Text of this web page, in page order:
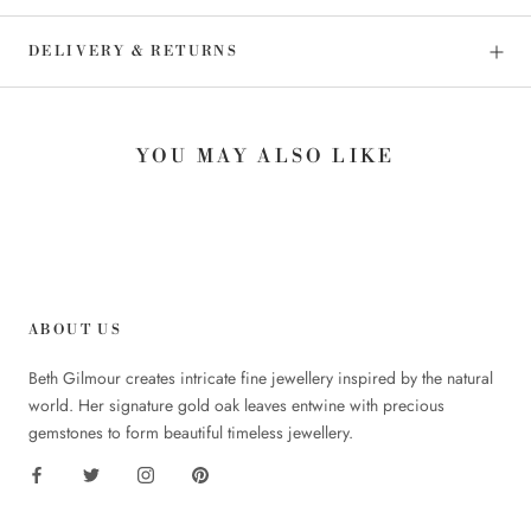
DELIVERY & RETURNS
YOU MAY ALSO LIKE
ABOUT US
Beth Gilmour creates intricate fine jewellery inspired by the natural
world. Her signature gold oak leaves entwine with precious
gemstones to form beautiful timeless jewellery.